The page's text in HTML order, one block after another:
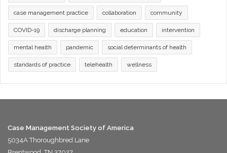
case management practice collaboration community
COVID-19 discharge planning education intervention
mental health pandemic social determinants of health
standards of practice telehealth wellness
Case Management Society of America
5034A Thoroughbred Lane